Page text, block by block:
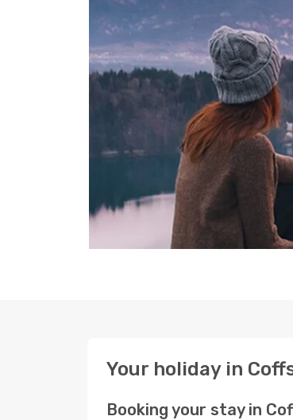
Your holiday in
Booking your stay in